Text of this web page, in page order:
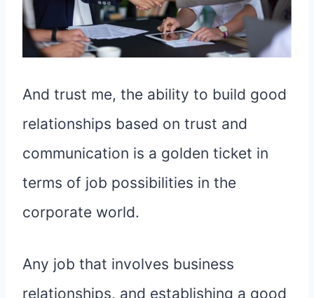
And trust me, the ability to build good
relationships based on trust and
communication is a golden ticket in
terms of job possibilities in the
corporate world.
Any job that involves business
relationships, and establishing a good